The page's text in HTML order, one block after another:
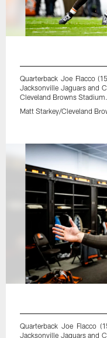
Quarterback Joe Flacco
Jacksonville Jaguars and
Cleveland Browns
Matt Starkey/Cleveland
Quarterback Joe Flacco
Jacksonville Jaguars and